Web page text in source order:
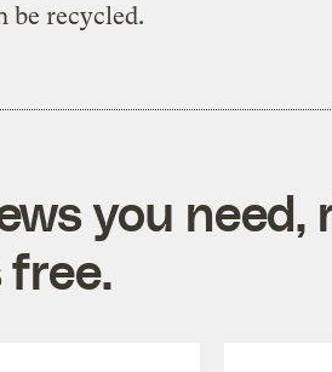
be recycled.
you
free.